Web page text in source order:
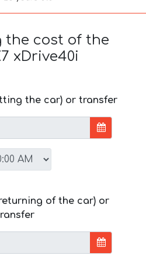
the cost of the
xDrive40i
the car) or transfer
of the car) or